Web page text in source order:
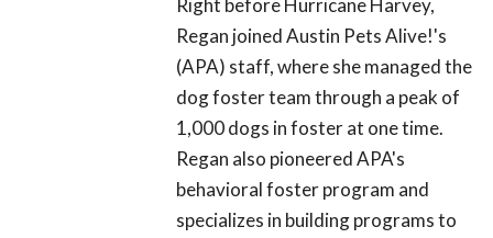
Right before Hurricane Harvey,
Regan joined Austin Pets Alive!'s
(APA) staff, where she managed the
dog foster team through a peak of
1,000 dogs in foster at one time.
Regan also pioneered APA's
behavioral foster program and
specializes in building programs to